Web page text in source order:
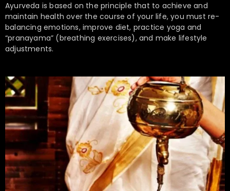
Ayurveda is based on the principle that to achieve and
maintain health over the course of your life, you must re-
balancing emotions, improve diet, practice yoga and
“pranayama” (breathing exercises), and make lifestyle
adjustments.